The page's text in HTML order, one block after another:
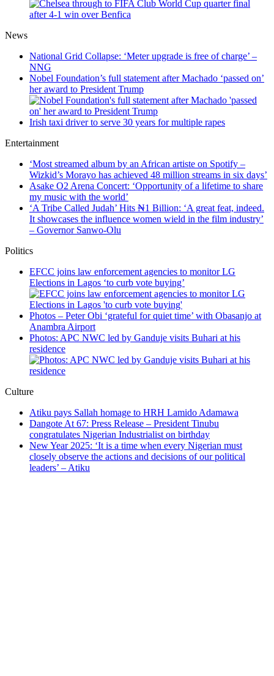
News
National Grid Collapse: ‘Meter upgrade is free of charge’ –
NNG
Nobel Foundation’s full statement after Machado ‘passed on’
her award to President Trump
Irish taxi driver to serve 30 years for multiple rapes
Entertainment
‘Most streamed album by an African artiste on Spotify –
Wizkid’s Morayo has achieved 48 million streams in six days’
Asake O2 Arena Concert: ‘Opportunity of a lifetime to share
my music with the world’
‘A Tribe Called Judah’ Hits ₦1 Billion: ‘A great feat, indeed.
It showcases the influence women wield in the film industry’
– Governor Sanwo-Olu
Politics
EFCC joins law enforcement agencies to monitor LG
Elections in Lagos ‘to curb vote buying’
Photos – Peter Obi ‘grateful for quiet time’ with Obasanjo at
Anambra Airport
Photos: APC NWC led by Ganduje visits Buhari at his
residence
Culture
Atiku pays Sallah homage to HRH Lamido Adamawa
Dangote At 67: Press Release – President Tinubu
congratulates Nigerian Industrialist on birthday
New Year 2025: ‘It is a time when every Nigerian must
closely observe the actions and decisions of our political
leaders’ – Atiku